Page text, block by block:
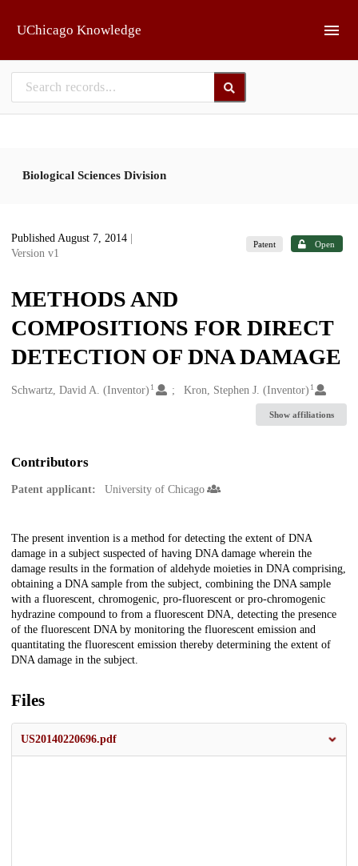
UChicago Knowledge
Biological Sciences Division
Published August 7, 2014
Version v1
Patent Open
METHODS AND
COMPOSITIONS FOR DIRECT
DETECTION OF DNA DAMAGE
Creators
Schwartz, David A. (Inventor) 1 Kron, Stephen J. (Inventor) 1
Show affiliations
Contributors
Patent applicant: University of Chicago
Description
The present invention is a method for detecting the extent of DNA
damage in a subject suspected of having DNA damage wherein the
damage results in the formation of aldehyde moieties in DNA comprising,
obtaining a DNA sample from the subject, combining the DNA sample
with a fluorescent, chromogenic, pro-fluorescent or pro-chromogenic
hydrazine compound to from a fluorescent DNA, detecting the presence
of the fluorescent DNA by monitoring the fluorescent emission and
quantitating the fluorescent emission thereby determining the extent of
DNA damage in the subject.
Files
US20140220696.pdf